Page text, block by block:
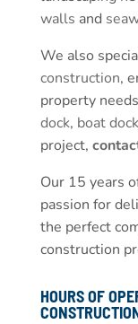
walls and
We also
construction,
property
dock, boat
project,
Our 15 years
passion for
the perfect
construction
HOURS OF